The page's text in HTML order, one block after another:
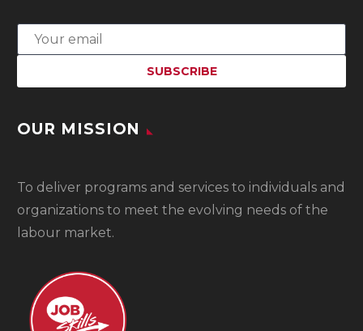
OUR MISSION
To deliver programs and services to individuals and
organizations to meet the evolving needs of the
labour market.